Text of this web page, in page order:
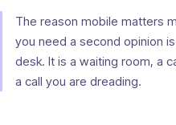
The reason mobile matters
you need a second opinion
desk. It is a waiting room, a
a call you are dreading.